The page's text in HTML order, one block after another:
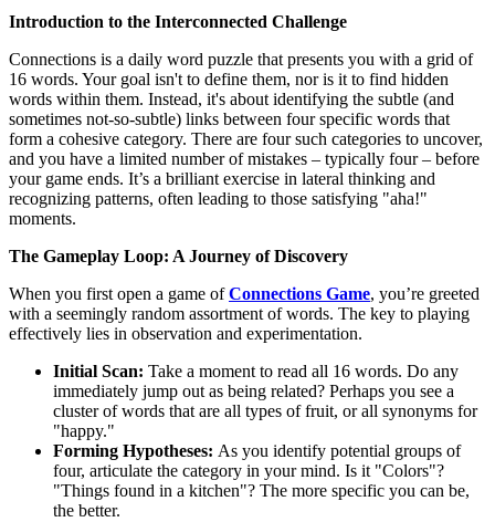
Introduction to the Interconnected Challenge
Connections is a daily word puzzle that presents you with a grid of
16 words. Your goal isn't to define them, nor is it to find hidden
words within them. Instead, it's about identifying the subtle (and
sometimes not-so-subtle) links between four specific words that
form a cohesive category. There are four such categories to uncover,
and you have a limited number of mistakes – typically four – before
your game ends. It’s a brilliant exercise in lateral thinking and
recognizing patterns, often leading to those satisfying "aha!"
moments.
The Gameplay Loop: A Journey of Discovery
When you first open a game ofConnections Game, you’re greeted
with a seemingly random assortment of words. The key to playing
effectively lies in observation and experimentation.
Initial Scan: Take a moment to read all 16 words. Do any
immediately jump out as being related? Perhaps you see a
cluster of words that are all types of fruit, or all synonyms for
"happy."
Forming Hypotheses: As you identify potential groups of
four, articulate the category in your mind. Is it "Colors"?
"Things found in a kitchen"? The more specific you can be,
the better.